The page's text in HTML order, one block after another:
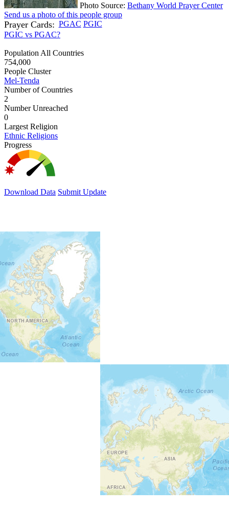
Photo Source: Bethany World Prayer Center
Send us a photo of this people group
Prayer Cards: PGAC PGIC
PGIC vs PGAC?
Population All Countries
754,000
People Cluster
Mel-Tenda
Number of Countries
2
Number Unreached
0
Largest Religion
Ethnic Religions
Progress
Download Data Submit Update